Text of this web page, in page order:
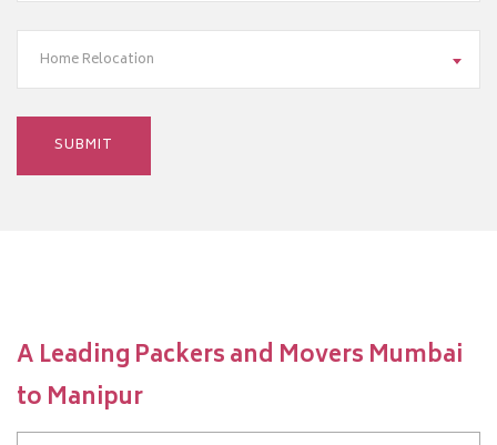
Home Relocation
A Leading Packers and Movers Mumbai
to Manipur